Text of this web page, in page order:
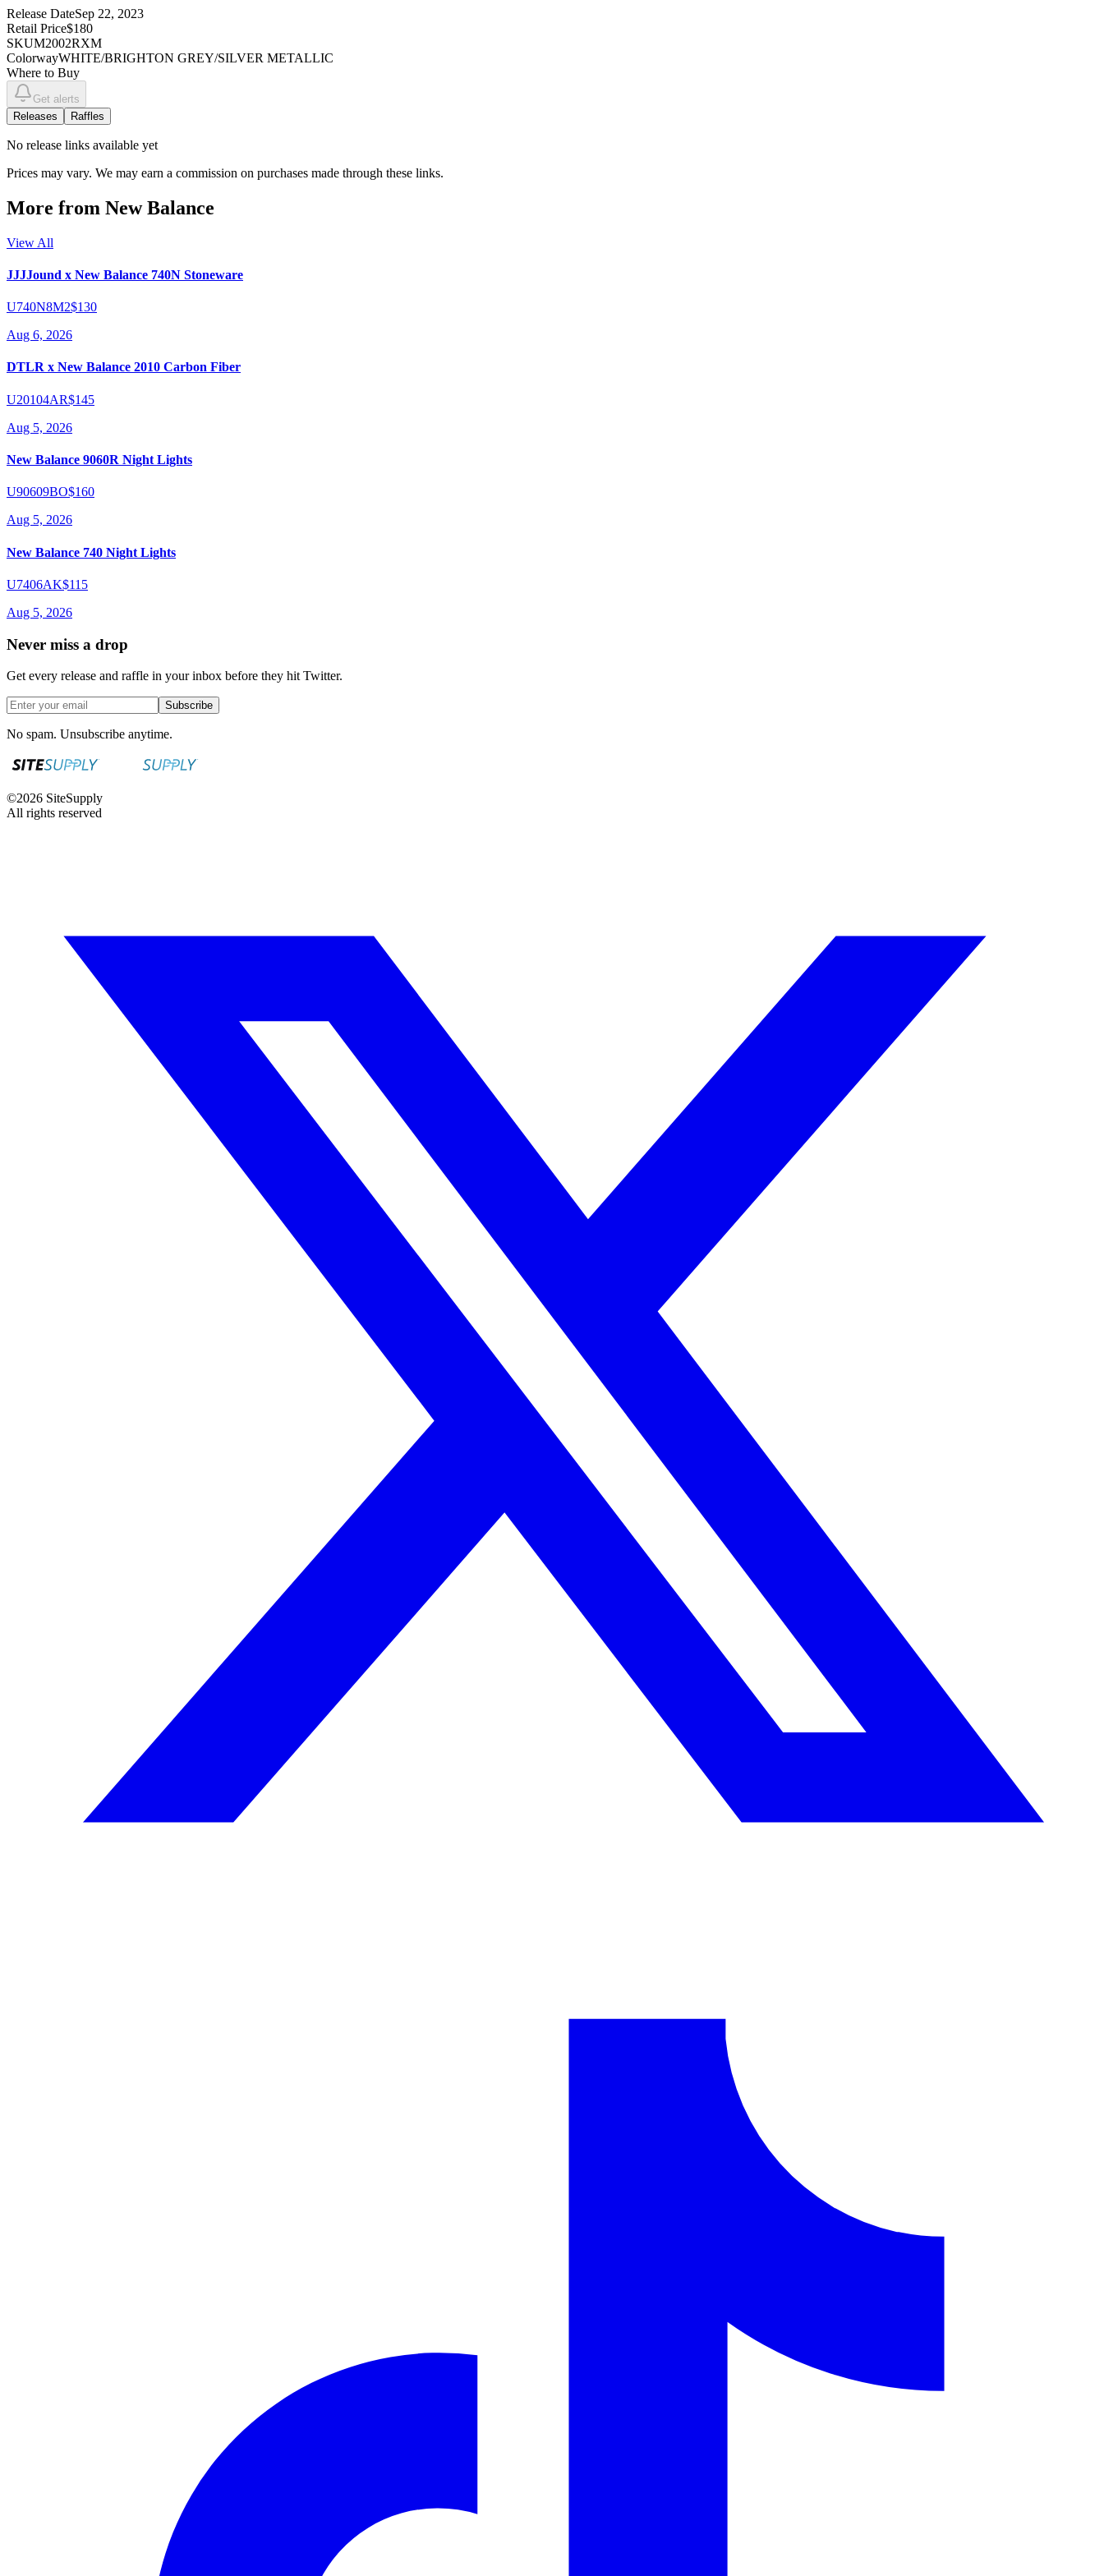
Release DateSep 22, 2023
Retail Price$180
SKUM2002RXM
ColorwayWHITE/BRIGHTON GREY/SILVER METALLIC
Where to Buy
Get alerts
Releases
Raffles
No release links available yet
Prices may vary. We may earn a commission on purchases made through these links.
More from New Balance
View All
JJJJound x New Balance 740N Stoneware
U740N8M2$130
Aug 6, 2026
DTLR x New Balance 2010 Carbon Fiber
U20104AR$145
Aug 5, 2026
New Balance 9060R Night Lights
U90609BO$160
Aug 5, 2026
New Balance 740 Night Lights
U7406AK$115
Aug 5, 2026
Never miss a drop
Get every release and raffle in your inbox before they hit Twitter.
Subscribe
No spam. Unsubscribe anytime.
©2026 SiteSupply
All rights reserved